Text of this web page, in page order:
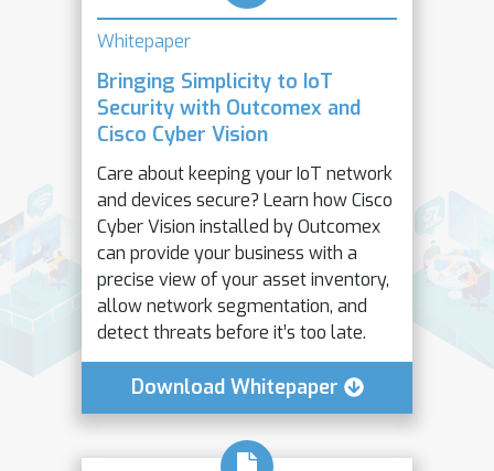
Whitepaper
Bringing Simplicity to IoT
Security with Outcomex and
Cisco Cyber Vision
Care about keeping your IoT network
and devices secure? Learn how Cisco
Cyber Vision installed by Outcomex
can provide your business with a
precise view of your asset inventory,
allow network segmentation, and
detect threats before it’s too late.
Download Whitepaper